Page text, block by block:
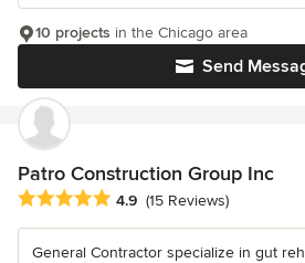
Send
10 projects in the Chicago area
Patro Construction Group Inc
Average rating: 4.9 out of 5 stars
4.9 (15 Reviews)
General Contractor specialize in gut